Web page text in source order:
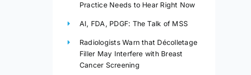
Practice Needs to Hear Right Now
AI, FDA, PDGF: The Talk of MSS
Radiologists Warn that Décolletage
Filler May Interfere with Breast
Cancer Screening